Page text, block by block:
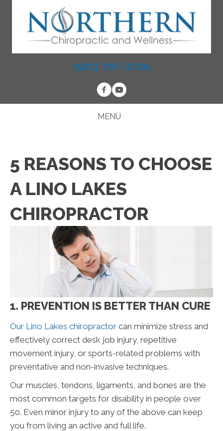
(651) 797-3756
MENU
5 REASONS TO CHOOSE
A LINO LAKES
CHIROPRACTOR
1. PREVENTION IS BETTER THAN CURE
Our Lino Lakes chiropractor can minimize stress and
effectively correct desk job injury, repetitive
movement injury, or sports-related problems with
preventative and non-invasive techniques.
Our muscles, tendons, ligaments, and bones are the
most common targets for disability in people over
50. Even minor injury to any of the above can keep
you from living an active and full life.